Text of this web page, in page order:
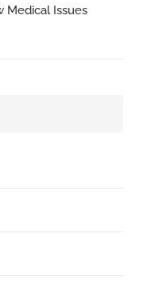
Medical Issues